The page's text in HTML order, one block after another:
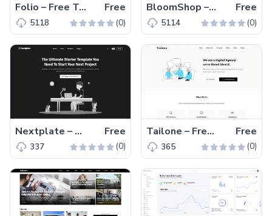
Folio – Free Tailwind CSS & HTML Portfolio Website Template Free
5118 (0)
BloomShop – Free Tailwind CSS eCommerce Website Template Free
5114 (0)
Nextplate – Free Tailwind CSS & Next.js Starter Website Template Free
337 (0)
Tailone – Free Tailwind CSS Digital Agency Website Template Free
365 (0)